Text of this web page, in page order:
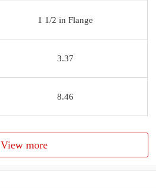
1 1/2 in Flange
3.37
8.46
View more